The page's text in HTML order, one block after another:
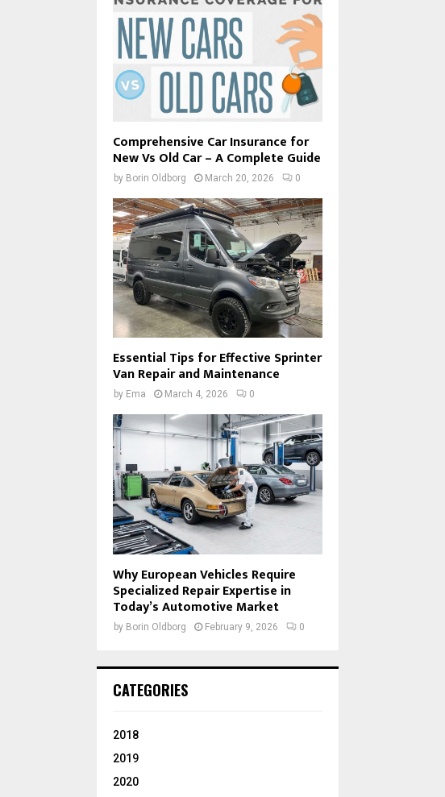
Comprehensive Car Insurance for
New Vs Old Car – A Complete Guide
by Borin Oldborg March 20, 2026 0
Essential Tips for Effective Sprinter
Van Repair and Maintenance
by Ema March 4, 2026 0
Why European Vehicles Require
Specialized Repair Expertise in
Today’s Automotive Market
by Borin Oldborg February 9, 2026 0
CATEGORIES
2018
2019
2020